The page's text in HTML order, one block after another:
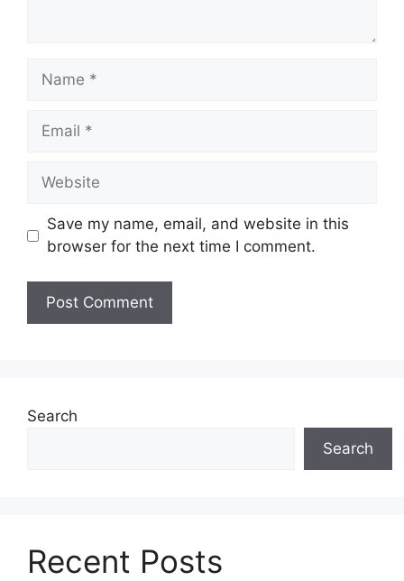
Name
Email
Website
Save my name, email, and website in this
browser for the next time I comment.
Search
Search
Recent Posts